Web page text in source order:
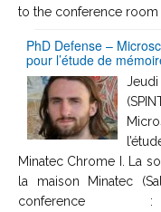
to the conference room
PhD Defense –
pour l’étude de
Minatec Chrome I. La
la maison Minatec
conference :